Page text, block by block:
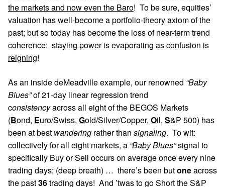
the markets and now even the Baro! To be sure, equities’
valuation has well-become a portfolio-theory axiom of the
past; but so today has become the loss of near-term trend
coherence: staying power is evaporating as confusion is
reigning!
As an inside deMeadville example, our renowned “Baby
Blues”of 21-day linear regression trend
consistencyacross all eight of the BEGOS Markets
(Bond, Euro/Swiss, Gold/Silver/Copper, Oil, S&P 500) has
been at best wandering rather than signaling. To wit:
collectively for all eight markets, a “Baby Blues”signal to
specifically Buy or Sell occurs on average once every nine
trading days; (deep breath) … there’s been butoneacross
the past36trading days! And ’twas to go Short the S&P